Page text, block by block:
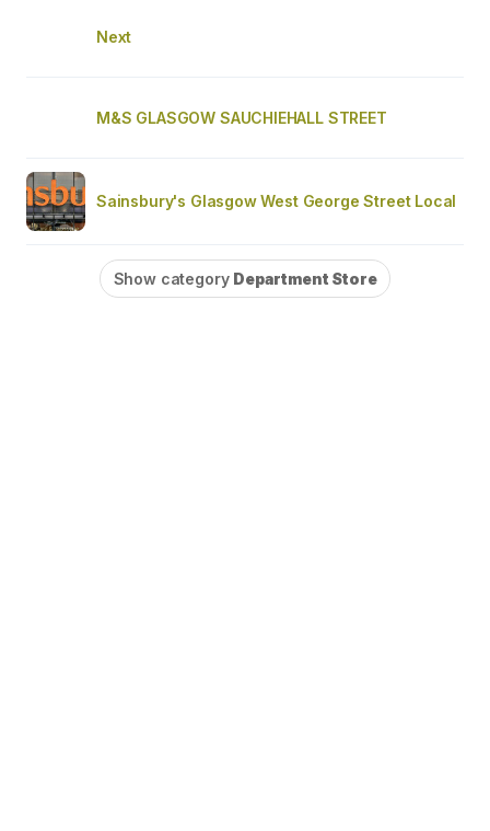
Next
M&S GLASGOW SAUCHIEHALL STREET
Sainsbury's Glasgow West George Street Local
Show category Department Store